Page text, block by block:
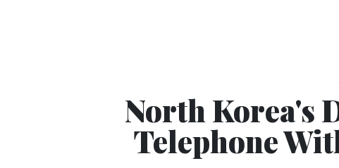
North Korea's
Telephone